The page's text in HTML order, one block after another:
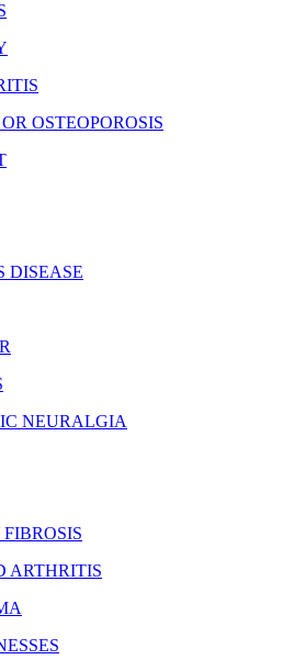
OSTEOPOROSIS
DISEASE
NEURALGIA
ARTHRITIS